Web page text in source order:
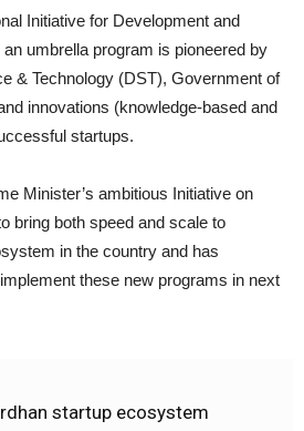
Initiative for Development and
umbrella program is pioneered by
& Technology (DST), Government of
innovations (knowledge-based and
startups.
Minister’s ambitious Initiative on
bring both speed and scale to
in the country and has
these new programs in next